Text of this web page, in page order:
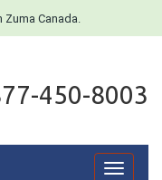
Zuma Canada.
450-8003
Toggle